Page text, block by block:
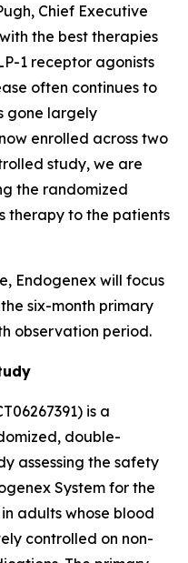
Chief Executive
the best therapies
1 receptor agonists
often continues to
gone largely
enrolled across two
study, we are
the randomized
therapy to the patients
Endogenex will focus
six-month primary
observation period.
is a
double-
assessing the safety
System for the
adults whose blood
controlled on non-